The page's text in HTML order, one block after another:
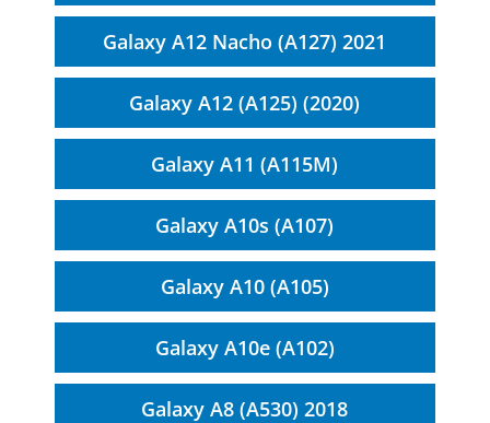
Galaxy A12 Nacho (A127) 2021
Galaxy A12 (A125) (2020)
Galaxy A11 (A115M)
Galaxy A10s (A107)
Galaxy A10 (A105)
Galaxy A10e (A102)
Galaxy A8 (A530) 2018